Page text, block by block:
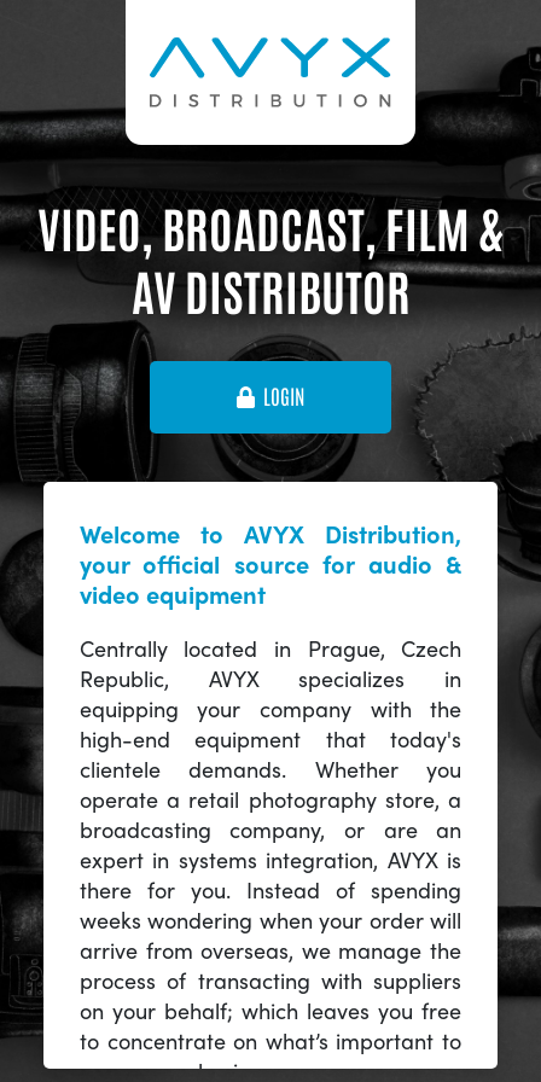
VIDEO, BROADCAST, FILM &
AV DISTRIBUTOR
LOGIN
Welcome to AVYX Distribution,
your official source for audio &
video equipment
Centrally located in Prague, Czech
Republic, AVYX specializes in
equipping your company with the
high-end equipment that today's
clientele demands. Whether you
operate a retail photography store, a
broadcasting company, or are an
expert in systems integration, AVYX is
there for you. Instead of spending
weeks wondering when your order will
arrive from overseas, we manage the
process of transacting with suppliers
on your behalf; which leaves you free
to concentrate on what’s important to
you -- your business.